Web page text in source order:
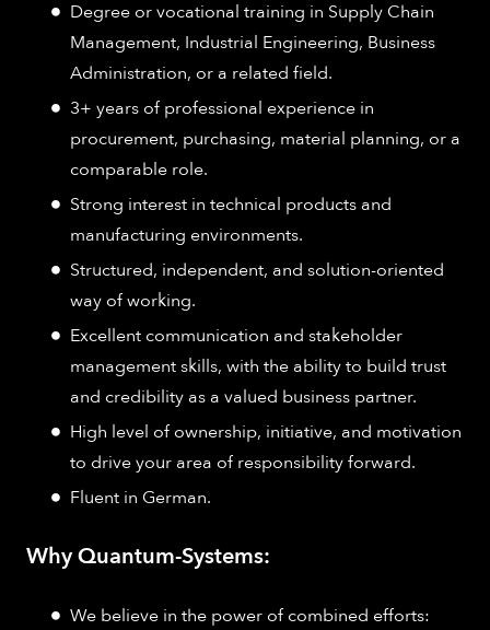
Degree or vocational training in Supply Chain
Management, Industrial Engineering, Business
Administration, or a related field.
3+ years of professional experience in
procurement, purchasing, material planning, or a
comparable role.
Strong interest in technical products and
manufacturing environments.
Structured, independent, and solution-oriented
way of working.
Excellent communication and stakeholder
management skills, with the ability to build trust
and credibility as a valued business partner.
High level of ownership, initiative, and motivation
to drive your area of responsibility forward.
Fluent in German.
Why Quantum-Systems:
We believe in the power of combined efforts: